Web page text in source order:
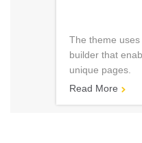
The theme
builder that
unique pages.
Read More
